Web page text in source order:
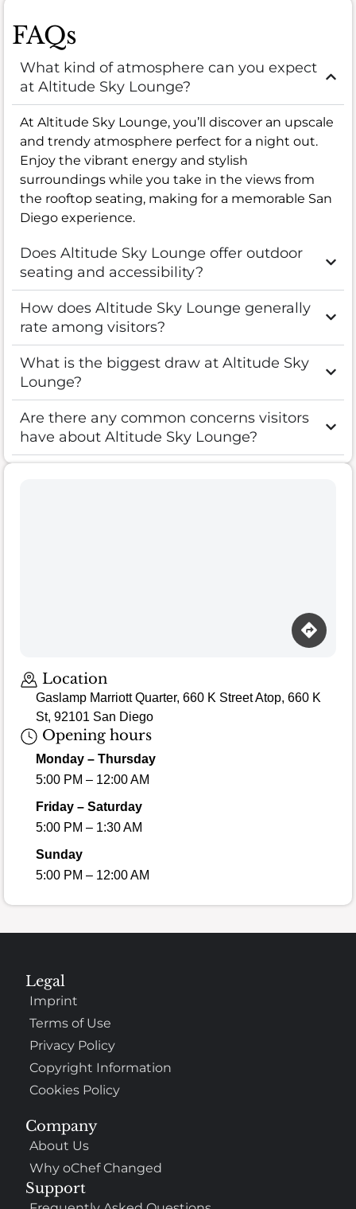
FAQs
What kind of atmosphere can you expect
at Altitude Sky Lounge?
At Altitude Sky Lounge, you’ll discover an upscale
and trendy atmosphere perfect for a night out.
Enjoy the vibrant energy and stylish
surroundings while you take in the views from
the rooftop seating, making for a memorable San
Diego experience.
Does Altitude Sky Lounge offer outdoor
seating and accessibility?
How does Altitude Sky Lounge generally
rate among visitors?
What is the biggest draw at Altitude Sky
Lounge?
Are there any common concerns visitors
have about Altitude Sky Lounge?
Location
Gaslamp Marriott Quarter, 660 K Street Atop, 660 K
St, 92101 San Diego
Opening hours
Monday – Thursday
5:00 PM – 12:00 AM
Friday – Saturday
5:00 PM – 1:30 AM
Sunday
5:00 PM – 12:00 AM
Company
About Us
Why oChef Changed
Support
Legal
Imprint
Terms of Use
Privacy Policy
Copyright Information
Cookies Policy